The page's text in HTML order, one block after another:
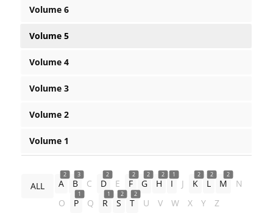
Volume 6
Volume 5
Volume 4
Volume 3
Volume 2
Volume 1
ALL
2
A
3
B C
2
D E
2
F
2
G
2
H
1
I J
2
K
2
L
2
M
N
O
1
P Q
1
R
2
S
2
T U V W X Y Z